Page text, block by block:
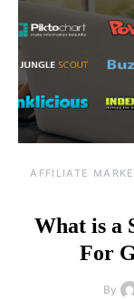
AFFILIATE
What is a
For
By